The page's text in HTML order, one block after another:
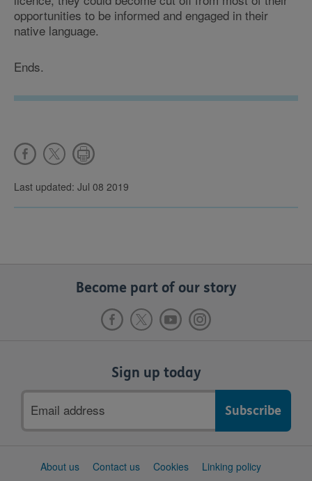
opportunities to be informed and engaged in their
native language.
Ends.
Last updated: Jul 08 2019
Become part of our story
Sign up today
address
SupportAbout us Contact us Cookies
Linking policy